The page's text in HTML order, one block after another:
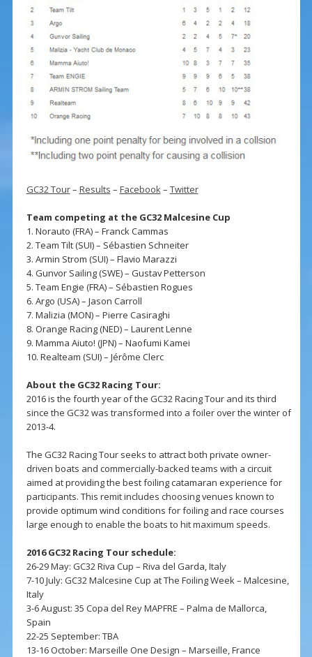
GC32 Tour– Results – Facebook– Twitter
Team competing at the GC32 Malcesine Cup
1. Norauto (FRA) – Franck Cammas
2. Team Tilt (SUI) – Sébastien Schneiter
3. Armin Strom (SUI) – Flavio Marazzi
4. Gunvor Sailing (SWE) – Gustav Petterson
5. Team Engie (FRA) – Sébastien Rogues
6. Argo (USA) – Jason Carroll
7. Malizia (MON) – Pierre Casiraghi
8. Orange Racing (NED) – Laurent Lenne
9. Mamma Aiuto! (JPN) – Naofumi Kamei
10. Realteam (SUI) – Jérôme Clerc
About the GC32 Racing Tour:
2016 is the fourth year of the GC32 Racing Tour and its third
since the GC32 was transformed into a foiler over the winter of
2013-4.
The GC32 Racing Tour seeks to attract both private owner-
driven boats and commercially-backed teams with a circuit
aimed at providing the best foiling catamaran experience for
participants. This remit includes choosing venues known to
provide optimum wind conditions for foiling and race courses
large enough to enable the boats to hit maximum speeds.
2016 GC32 Racing Tour schedule:
26-29 May: GC32 Riva Cup – Riva del Garda, Italy
7-10 July: GC32 Malcesine Cup at The Foiling Week – Malcesine,
Italy
3-6 August: 35 Copa del Rey MAPFRE – Palma de Mallorca,
Spain
22-25 September: TBA
13-16 October: Marseille One Design – Marseille, France